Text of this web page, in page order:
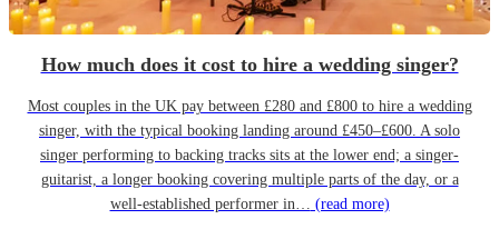
How much does it cost to hire a wedding singer?
Most couples in the UK pay between £280 and £800 to hire a wedding
singer, with the typical booking landing around £450–£600. A solo
singer performing to backing tracks sits at the lower end; a singer-
guitarist, a longer booking covering multiple parts of the day, or a
well-established performer in… (read more)